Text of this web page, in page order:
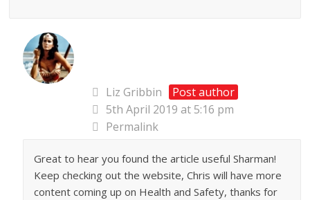
Liz Gribbin
Post author
5th April 2019 at 5:16 pm
Permalink
Great to hear you found the article useful Sharman!
Keep checking out the website, Chris will have more
content coming up on Health and Safety, thanks for